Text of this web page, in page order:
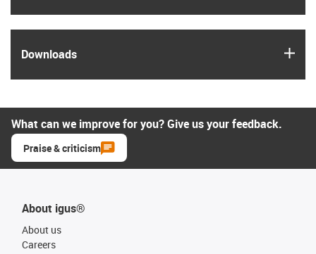
Downloads
What can we improve for you? Give us your feedback.
Praise & criticism
About igus®
About us
Careers